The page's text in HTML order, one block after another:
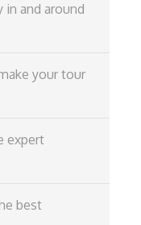
and around
your tour
expert
best